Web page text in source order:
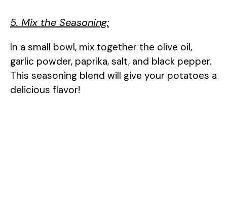
5. Mix the Seasoning:
In a small bowl, mix together the olive oil,
garlic powder, paprika, salt, and black pepper.
This seasoning blend will give your potatoes a
delicious flavor!